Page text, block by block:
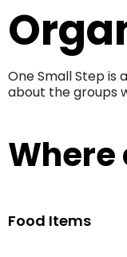
One Small Step
about the groups
Where
Food Items